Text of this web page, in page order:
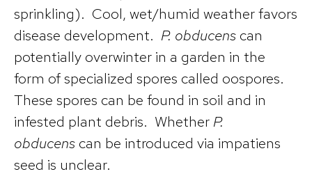
sprinkling). Cool, wet/humid weather favors
disease development. P. obducens can
potentially overwinter in a garden in the
form of specialized spores called oospores.
These spores can be found in soil and in
infested plant debris. Whether P.
obducens can be introduced via impatiens
seed is unclear.